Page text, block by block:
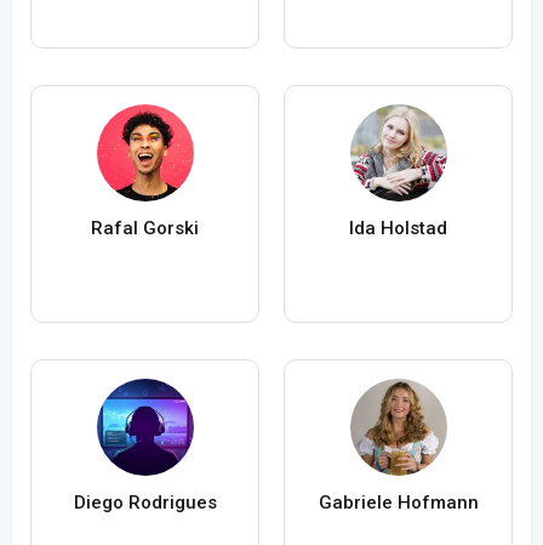
Rafal Gorski Ida Holstad
Diego Rodrigues Gabriele Hofmann